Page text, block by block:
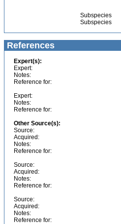
Subspecies
Subspecies
References
Expert(s):
Expert:
Notes:
Reference for:
Expert:
Notes:
Reference for:
Other Source(s):
Source:
Acquired:
Notes:
Reference for:
Source:
Acquired:
Notes:
Reference for:
Source:
Acquired:
Notes:
Reference for: